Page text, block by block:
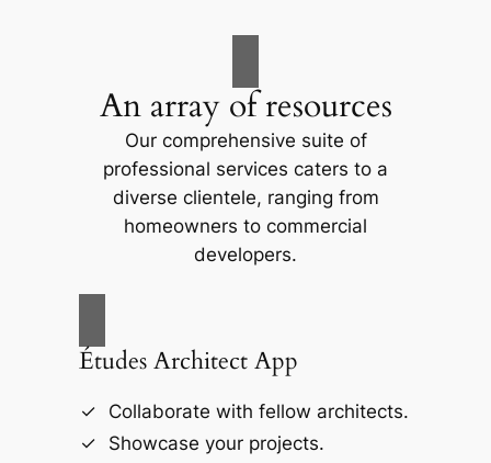
An array of resources
Our comprehensive suite of
professional services caters to a
diverse clientele, ranging from
homeowners to commercial
developers.
Études Architect App
Collaborate with fellow architects.
Showcase your projects.